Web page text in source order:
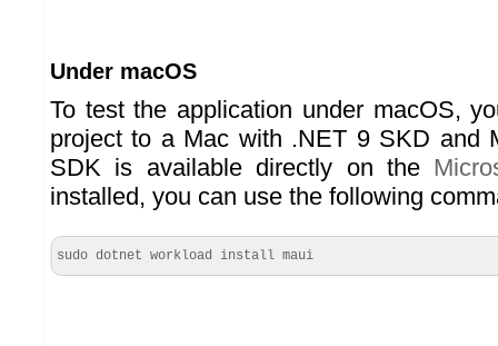
Under macOS
To test the application under macOS,
project to a Mac with .NET 9 SKD and
SDK is available directly on the
installed, you can use the following
sudo dotnet workload install maui